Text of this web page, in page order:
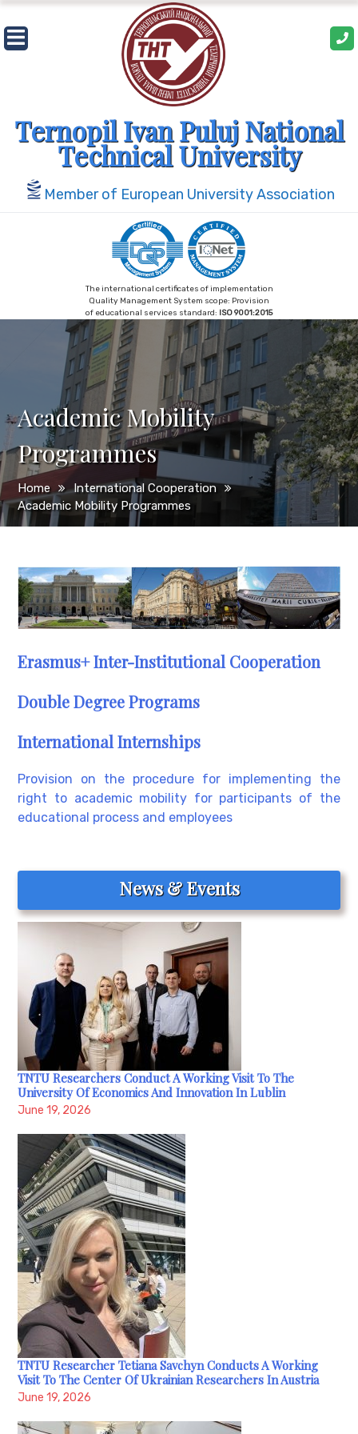
Skip
to
content
Ternopil Ivan Puluj National
Technical University
Member of European University Association
The international certificates of implementation
Quality Management System scope: Provision
of educational services standard: ISO 9001:2015
Academic Mobility
Programmes
Home
International Cooperation
Academic Mobility Programmes
Erasmus+ Inter-Institutional Cooperation
Double Degree Programs
International Internships
Provision on the procedure for implementing the
right to academic mobility for participants of the
educational process and employees
News & Events
TNTU Researchers Conduct A Working Visit To The
University Of Economics And Innovation In Lublin
June 19, 2026
TNTU Researcher Tetiana Savchyn Conducts A Working
Visit To The Center Of Ukrainian Researchers In Austria
June 19, 2026